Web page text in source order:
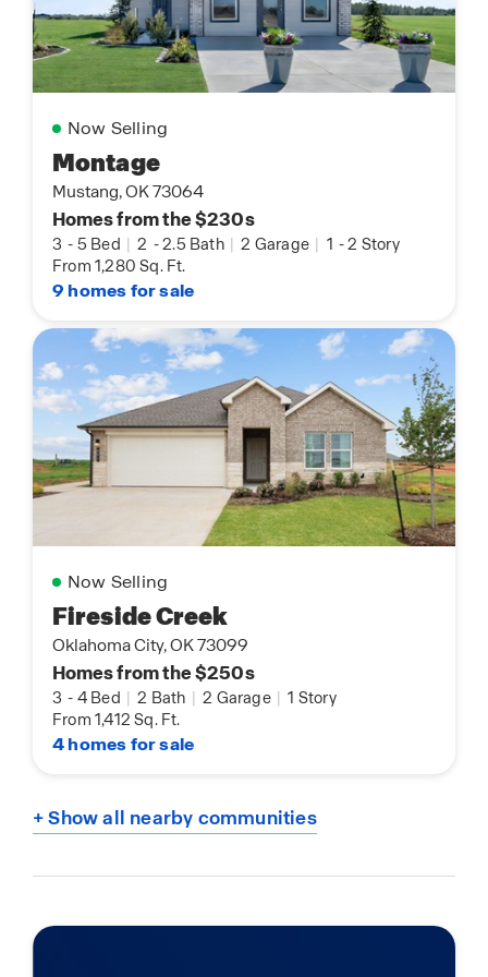
Now Selling
Montage
Mustang, OK 73064
Homes from the $230s
3 - 5 Bed | 2 -2.5 Bath | 2 Garage | 1 -2 Story
From 1,280 Sq. Ft.
9 homes for sale
Now Selling
Fireside Creek
Oklahoma City, OK 73099
Homes from the $250s
3 - 4 Bed | 2 Bath | 2 Garage | 1 Story
From 1,412 Sq. Ft.
4 homes for sale
+ Show all nearby communities